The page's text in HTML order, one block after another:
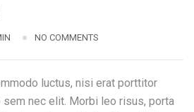
NO COMMENTS
luctus, nisi erat porttitor
sem nec elit. Morbi leo risus, porta